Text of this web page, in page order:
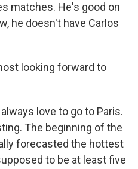
matches. He's good on
he doesn't have Carlos
looking forward to
always love to go to Paris.
The beginning of the
forecasted the hottest
to be at least five